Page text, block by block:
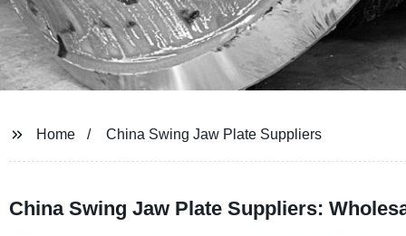
Home China Swing Jaw Plate Suppliers
China Swing Jaw Plate Suppliers: